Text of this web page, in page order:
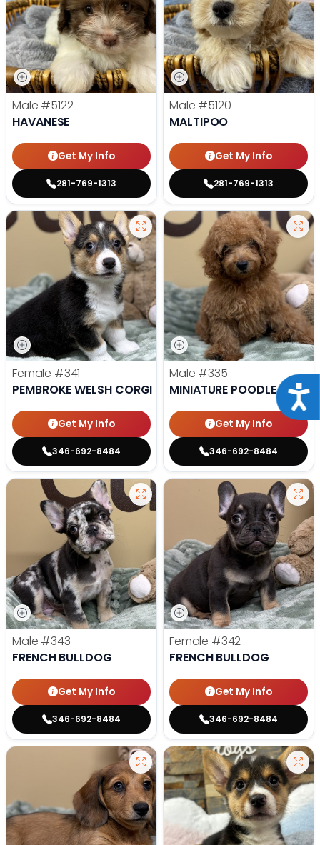
Male #5122
HAVANESE
Get My Info
281-769-1313
Male #5120
MALTIPOO
Get My Info
281-769-1313
Female #341
PEMBROKE WELSH CORGI
Get My Info
346-692-8484
Male #335
MINIATURE POODLE
Get My Info
346-692-8484
Male #343
FRENCH BULLDOG
Get My Info
346-692-8484
Female #342
FRENCH BULLDOG
Get My Info
346-692-8484